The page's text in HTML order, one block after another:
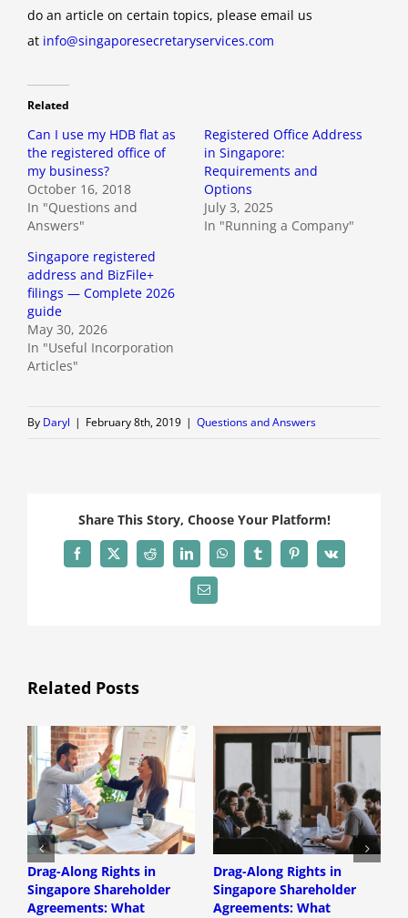
do an article on certain topics, please email us
at info@singaporesecretaryservices.com
Related
Can I use my HDB flat as
the registered office of
my business?
October 16, 2018
In "Questions and
Answers"
Registered Office Address
in Singapore:
Requirements and
Options
July 3, 2025
In "Running a Company"
Singapore registered
address and BizFile+
filings — Complete 2026
guide
May 30, 2026
In "Useful Incorporation
Articles"
By Daryl | February 8th, 2019 | Questions and Answers
Share This Story, Choose Your Platform!
Facebook
X Reddit LinkedInWhatsAppTumblrPinterest
Vk
Email
Related Posts
Drag-Along Rights in
Singapore Shareholder
Agreements: What
Drag-Along Rights in
Singapore Shareholder
Agreements: What